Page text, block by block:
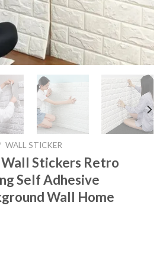
WALL STICKER
Wall Stickers Retro
Self Adhesive
Wall Home